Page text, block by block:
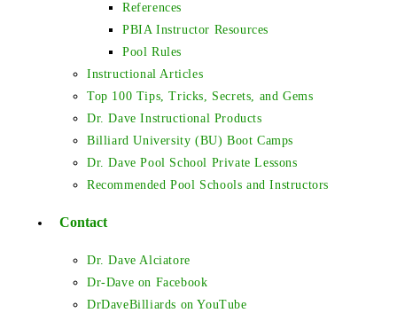
References
PBIA Instructor Resources
Pool Rules
Instructional Articles
Top 100 Tips, Tricks, Secrets, and Gems
Dr. Dave Instructional Products
Billiard University (BU) Boot Camps
Dr. Dave Pool School Private Lessons
Recommended Pool Schools and Instructors
Contact
Dr. Dave Alciatore
Dr-Dave on Facebook
DrDaveBilliards on YouTube